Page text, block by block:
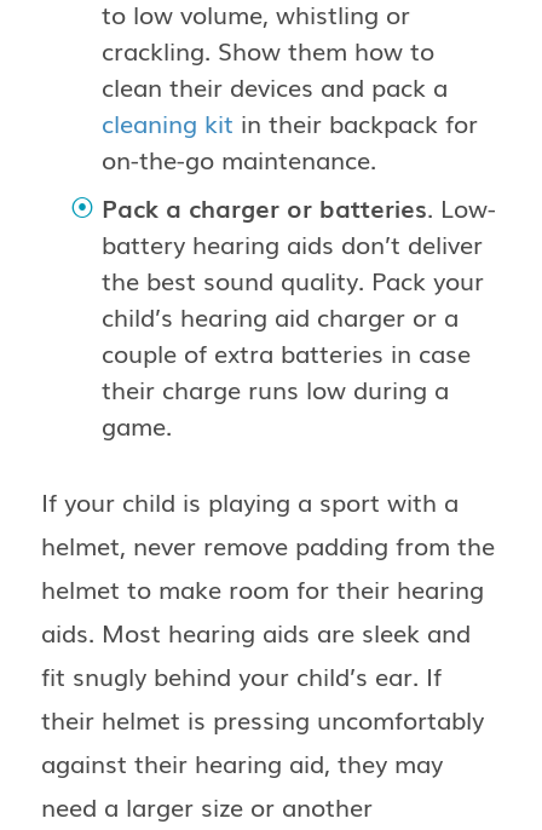
to low volume, whistling or
crackling. Show them how to
clean their devices and pack a
cleaning kit in their backpack for
on-the-go maintenance.
Pack a charger or batteries. Low-
battery hearing aids don’t deliver
the best sound quality. Pack your
child’s hearing aid charger or a
couple of extra batteries in case
their charge runs low during a
game.
If your child is playing a sport with a
helmet, never remove padding from the
helmet to make room for their hearing
aids. Most hearing aids are sleek and
fit snugly behind your child’s ear. If
their helmet is pressing uncomfortably
against their hearing aid, they may
need a larger size or another